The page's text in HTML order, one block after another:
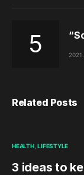
Related Posts
HEALTH LIFESTYLE
3 ideas to